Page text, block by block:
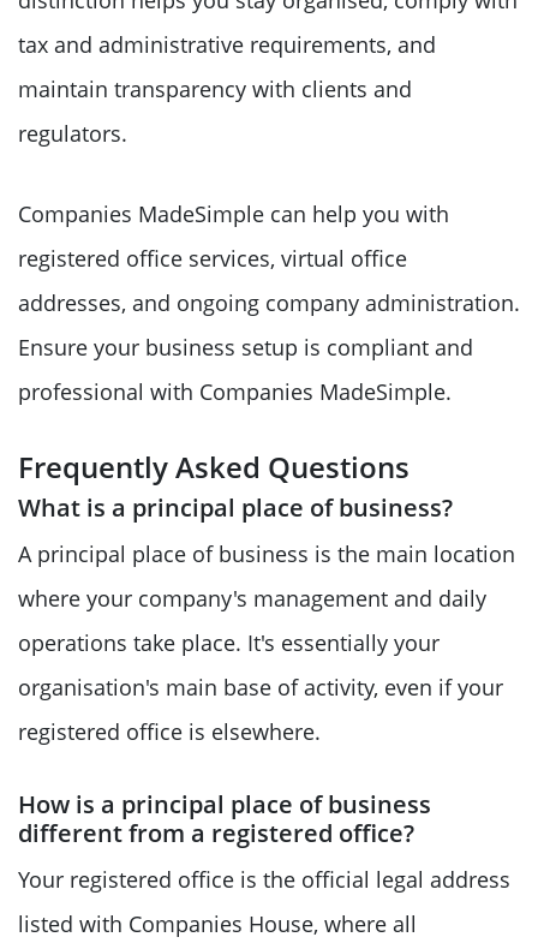
tax and administrative requirements, and
maintain transparency with clients and
regulators.
Companies MadeSimple can help you with
registered office services, virtual office
addresses, and ongoing company administration.
Ensure your business setup is compliant and
professional with Companies MadeSimple.
Frequently Asked Questions
What is a principal place of business?
A principal place of business is the main location
where your company's management and daily
operations take place. It's essentially your
organisation's main base of activity, even if your
registered office is elsewhere.
How is a principal place of business
different from a registered office?
Your registered office is the official legal address
listed with Companies House, where all